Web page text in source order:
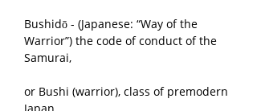
Bushidō - (Japanese: “Way of the
Warrior”) the code of conduct of the
Samurai,
or Bushi (warrior), class of premodern